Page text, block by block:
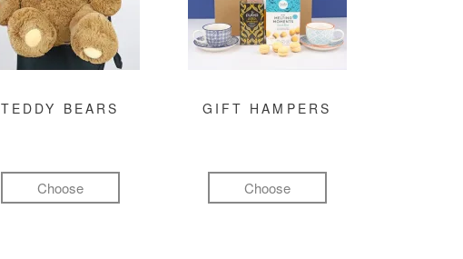
TEDDY BEARS
Choose
GIFT HAMPERS
Choose